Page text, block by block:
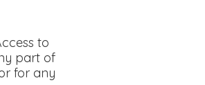
to
part of
for any